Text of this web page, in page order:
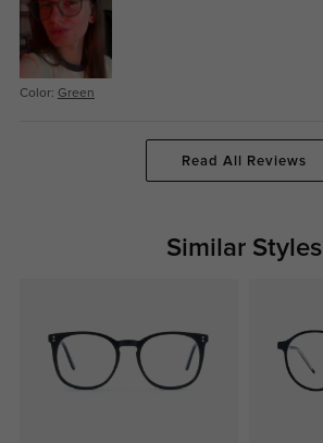
Color: Green
Read All Reviews
Similar Styles